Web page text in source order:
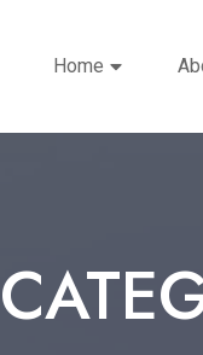
Home